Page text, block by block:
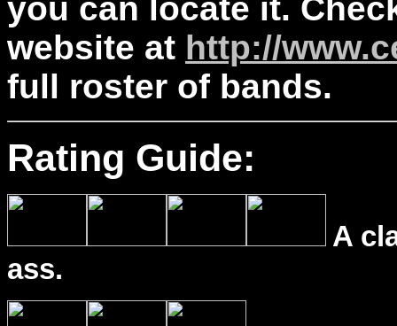
you can locate it.
website at http://
full roster of bands.
Rating Guide:
A
ass.